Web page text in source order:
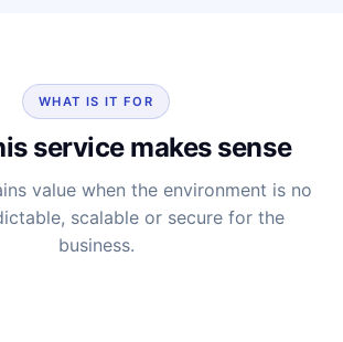
WHAT IS IT FOR
service makes sense
value when the environment is no
scalable or secure for the
business.